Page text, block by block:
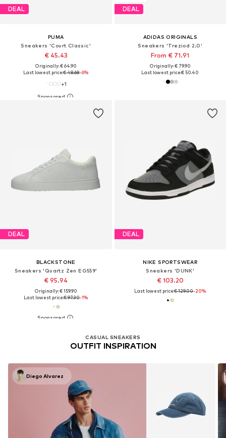
DEAL
PUMA
Sneakers 'Court Classic'
€ 45.43
Originally: € 64.90
Last lowest price:€ 48.68-6%
+1
DEAL
ADIDAS ORIGINALS
Sneakers 'Treziod 2.0'
From € 71.91
Originally: € 79.90
Last lowest price:€ 50.40
DEAL
BLACKSTONE
Sneakers 'Quartz Zen EG559'
€ 95.94
Originally: € 159.90
Last lowest price:€ 97.30-1%
CASUAL SNEAKERS
OUTFIT INSPIRATION
Diego Alvarez
DEAL
NIKE SPORTSWEAR
Sneakers 'DUNK'
€ 103.20
Last lowest price:€ 129.00-20%